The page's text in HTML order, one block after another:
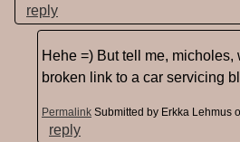
reply
Hehe =) But tell me, micholes,
broken link to a car servicing
Permalink Submitted by Erkka Lehmus
reply